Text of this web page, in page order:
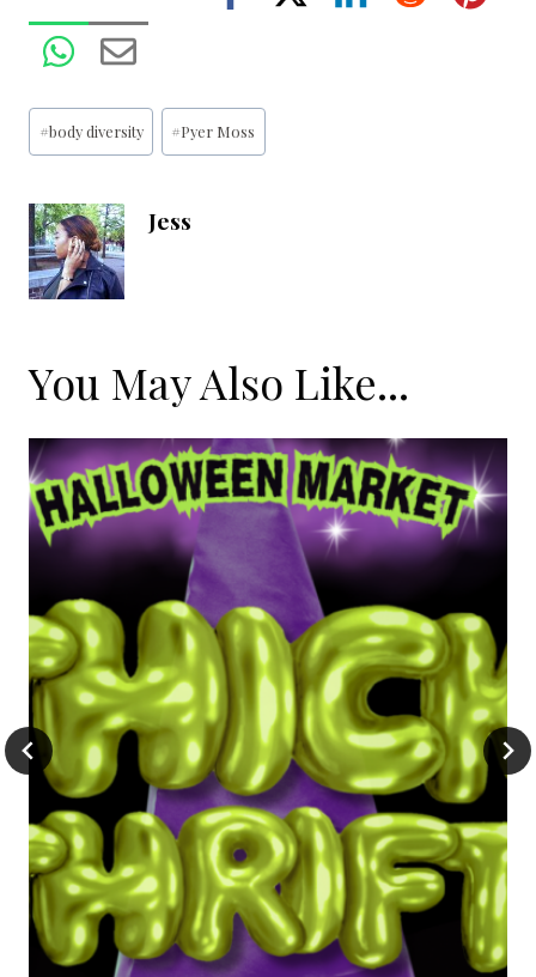
Post
Tags:
#body diversity #Pyer Moss
Jess
You May Also Like...